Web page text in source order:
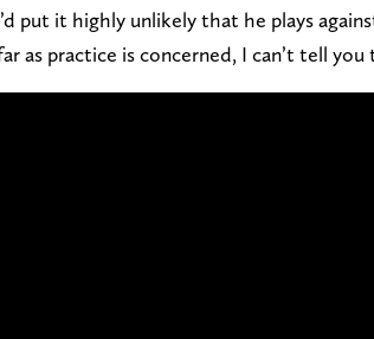
put it highly unlikely that he plays
as practice is concerned, I can’t tell